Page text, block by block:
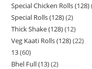
Special Chicken Rolls (128)
Special Rolls (128) 2
Thick Shake (128) 12
Veg Kaati Rolls (128) 22
13 60
Bhel Full (13) 2